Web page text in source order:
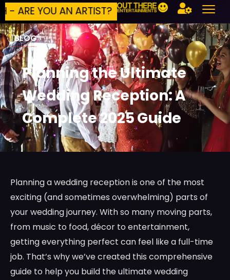
AN ARTIST? BUILD YOUR OWN
*BLOG
Planning the Ultimate
Wedding Reception: A
Complete 2025 Guide
Planning a wedding reception is one of the most
exciting (and sometimes overwhelming) parts of
your wedding journey. With so many moving parts,
from music to food, décor to entertainment,
getting everything perfect can feel like a full-time
job. That’s why we’ve created this comprehensive
guide to help you build the ultimate wedding